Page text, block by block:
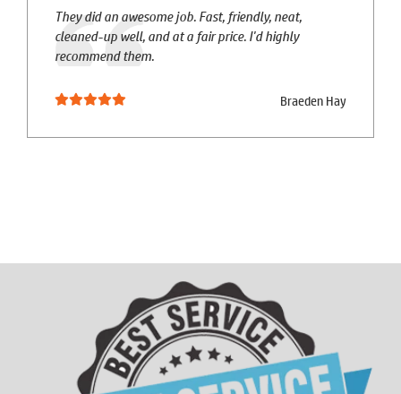
They did an awesome job. Fast, friendly, neat,
cleaned-up well, and at a fair price. I'd highly
recommend them.
Braeden Hay